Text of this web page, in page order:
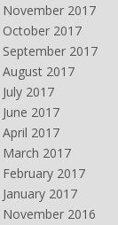
November 2017
October 2017
September 2017
August 2017
July 2017
June 2017
April 2017
March 2017
February 2017
January 2017
November 2016